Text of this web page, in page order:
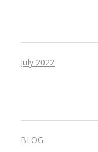
July 2022
BLOG